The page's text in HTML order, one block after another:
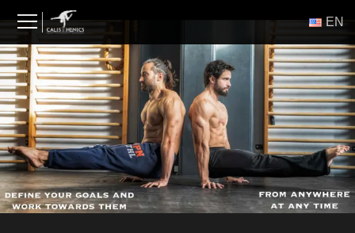
content
ΕΝ